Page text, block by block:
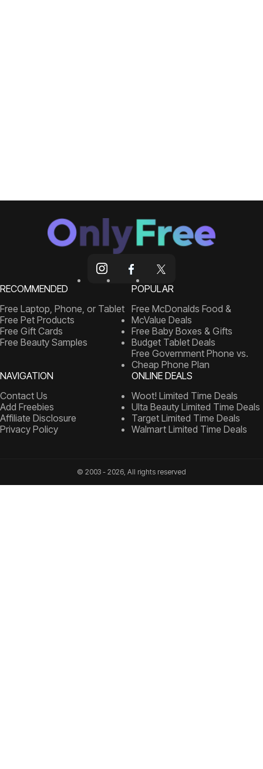
RECOMMENDED
Free Laptop, Phone, or Tablet
Free Pet Products
Free Gift Cards
Free Beauty Samples
POPULAR
Free McDonalds Food &
McValue Deals
Free Baby Boxes & Gifts
Budget Tablet Deals
Free Government Phone vs.
Cheap Phone Plan
NAVIGATION
Contact Us
Add Freebies
Affiliate Disclosure
Privacy Policy
ONLINE DEALS
Woot! Limited Time Deals
Ulta Beauty Limited Time Deals
Target Limited Time Deals
Walmart Limited Time Deals
© 2003 - 2026, All rights reserved